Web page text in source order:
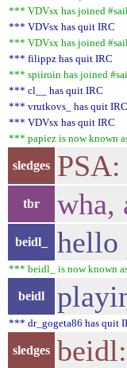
*** VDVsx has joined
*** VDVsx has quit IRC
*** VDVsx has joined
*** filippz has quit IRC
*** spiiroin has joined
*** cl__ has quit IRC
*** vrutkovs_ has quit IRC
*** VDVsx has quit IRC
*** papiez is now known
sledges
tbr wha,
beidl_ hello
*** beidl_ is now known
beidl
*** dr_gogeta86 has quit
sledges